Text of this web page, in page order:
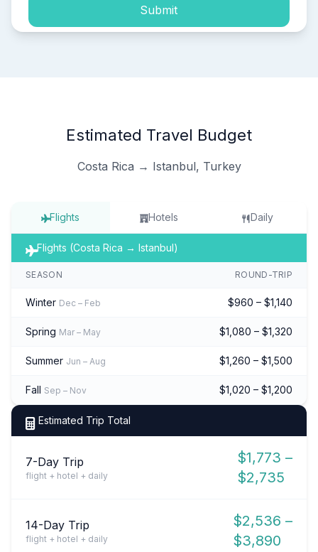
Submit
Estimated Travel Budget
Costa Rica → Istanbul, Turkey
Flights Hotels Daily
Flights (Costa Rica → Istanbul)
SEASON ROUND-TRIP
Winter Dec – Feb $960 – $1,140
Spring Mar – May $1,080 – $1,320
Summer Jun – Aug $1,260 – $1,500
Fall Sep – Nov $1,020 – $1,200
Estimated Trip Total
7-Day Trip
flight + hotel + daily
$1,773 –
$2,735
14-Day Trip
flight + hotel + daily
$2,536 –
$3,890